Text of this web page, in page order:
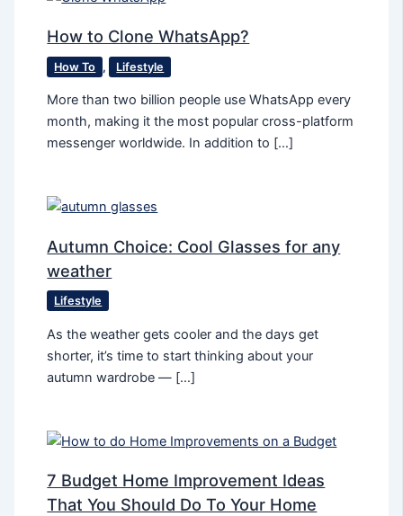
How to Clone WhatsApp?
How To , Lifestyle
More than two billion people use WhatsApp every
month, making it the most popular cross-platform
messenger worldwide. In addition to […]
Autumn Сhoice: Cool Glasses for any
weather
Lifestyle
As the weather gets cooler and the days get
shorter, it’s time to start thinking about your
autumn wardrobe — […]
7 Budget Home Improvement Ideas
That You Should Do To Your Home